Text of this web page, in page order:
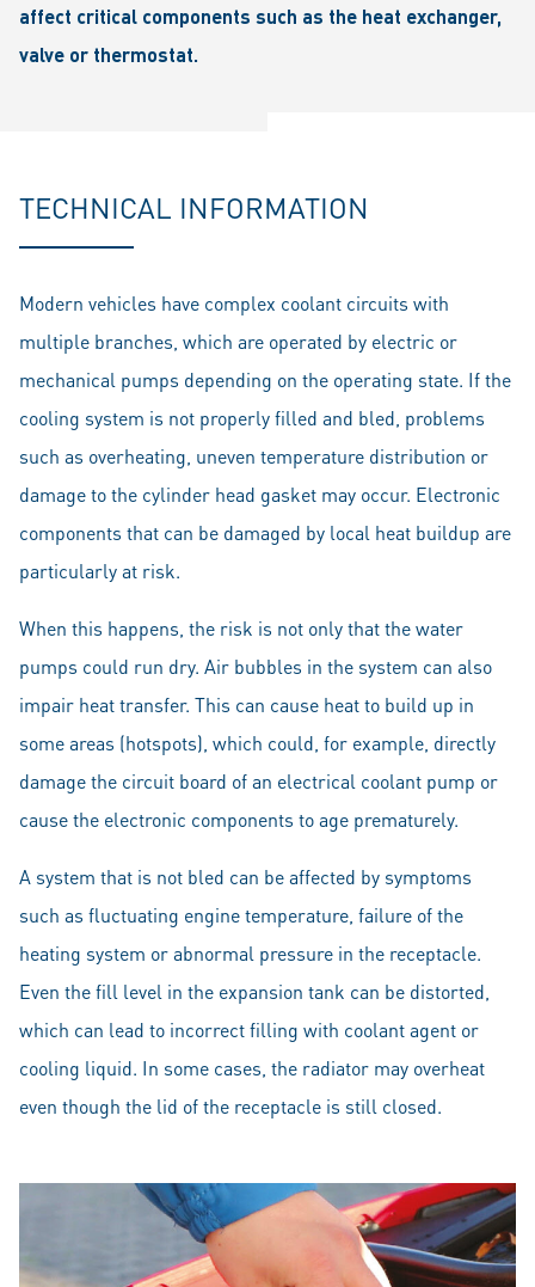
affect critical components such as the heat exchanger,
valve or thermostat.
TECHNICAL INFORMATION
Modern vehicles have complex coolant circuits with
multiple branches, which are operated by electric or
mechanical pumps depending on the operating state. If the
cooling system is not properly filled and bled, problems
such as overheating, uneven temperature distribution or
damage to the cylinder head gasket may occur. Electronic
components that can be damaged by local heat buildup are
particularly at risk.
When this happens, the risk is not only that the water
pumps could run dry. Air bubbles in the system can also
impair heat transfer. This can cause heat to build up in
some areas (hotspots), which could, for example, directly
damage the circuit board of an electrical coolant pump or
cause the electronic components to age prematurely.
A system that is not bled can be affected by symptoms
such as fluctuating engine temperature, failure of the
heating system or abnormal pressure in the receptacle.
Even the fill level in the expansion tank can be distorted,
which can lead to incorrect filling with coolant agent or
cooling liquid. In some cases, the radiator may overheat
even though the lid of the receptacle is still closed.